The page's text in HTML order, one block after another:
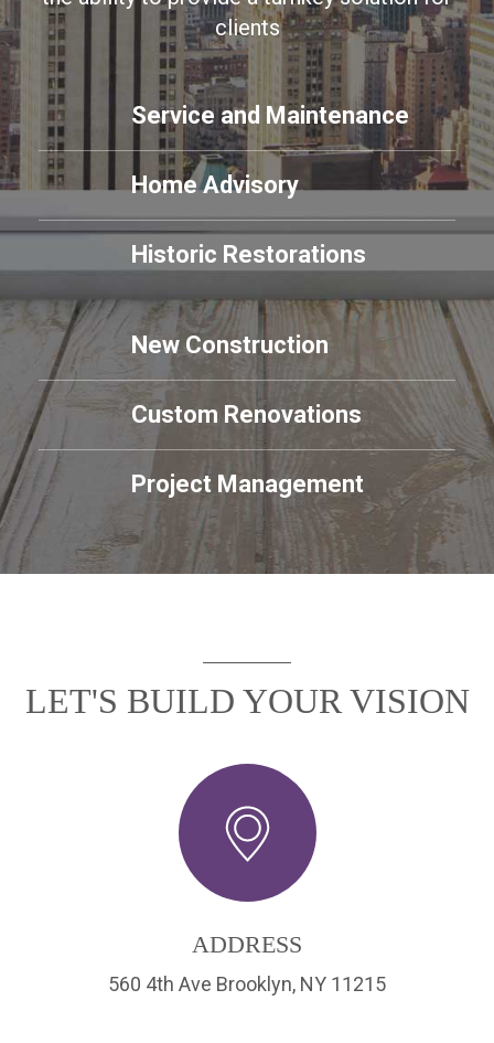
clients
Service and Maintenance
Home Advisory
Historic Restorations
New Construction
Custom Renovations
Project Management
LET'S BUILD YOUR VISION
ADDRESS
560 4th Ave Brooklyn, NY 11215